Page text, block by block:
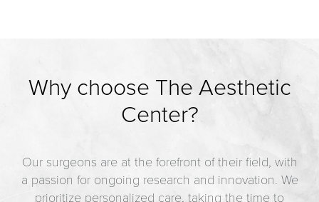
Why choose The Aesthetic
Center?
Our surgeons are at the forefront of their field, with
a passion for ongoing research and innovation. We
prioritize personalized care, taking the time to